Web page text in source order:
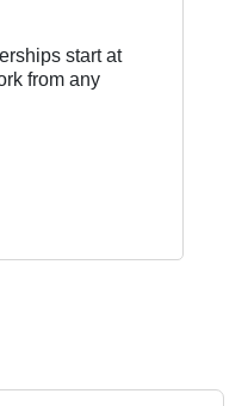
start at
from any